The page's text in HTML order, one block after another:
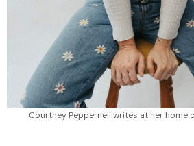
Courtney Peppernell writes at her home